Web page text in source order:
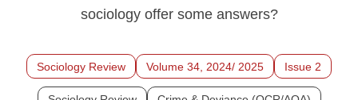
sociology offer some answers?
Sociology Review Volume 34, 2024/ 2025 Issue 2